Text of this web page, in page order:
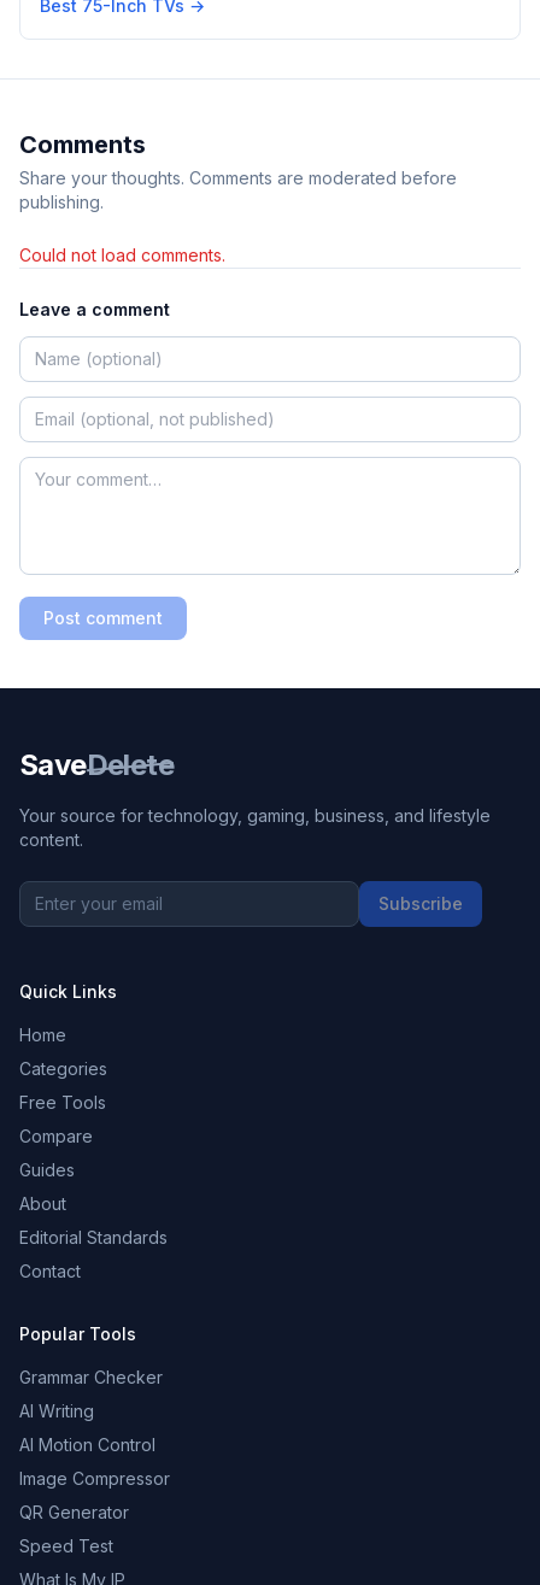
Best 75-Inch TVs →
Comments
Share your thoughts. Comments are moderated before
publishing.
Could not load comments.
Leave a comment
Post comment
SaveDelete
Your source for technology, gaming, business, and lifestyle
content.
Subscribe
Quick Links
Home
Categories
Free Tools
Compare
Guides
About
Editorial Standards
Contact
Popular Tools
Grammar Checker
AI Writing
AI Motion Control
Image Compressor
QR Generator
Speed Test
What Is My IP